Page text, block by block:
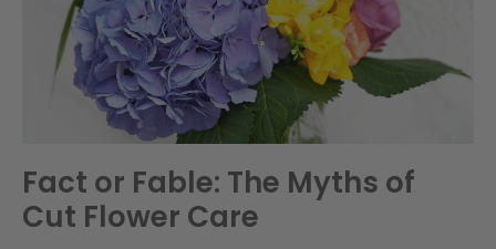
Fact or Fable: The Myths of
Cut Flower Care